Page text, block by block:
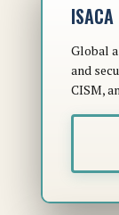
ISACA
Global
and
CISM,